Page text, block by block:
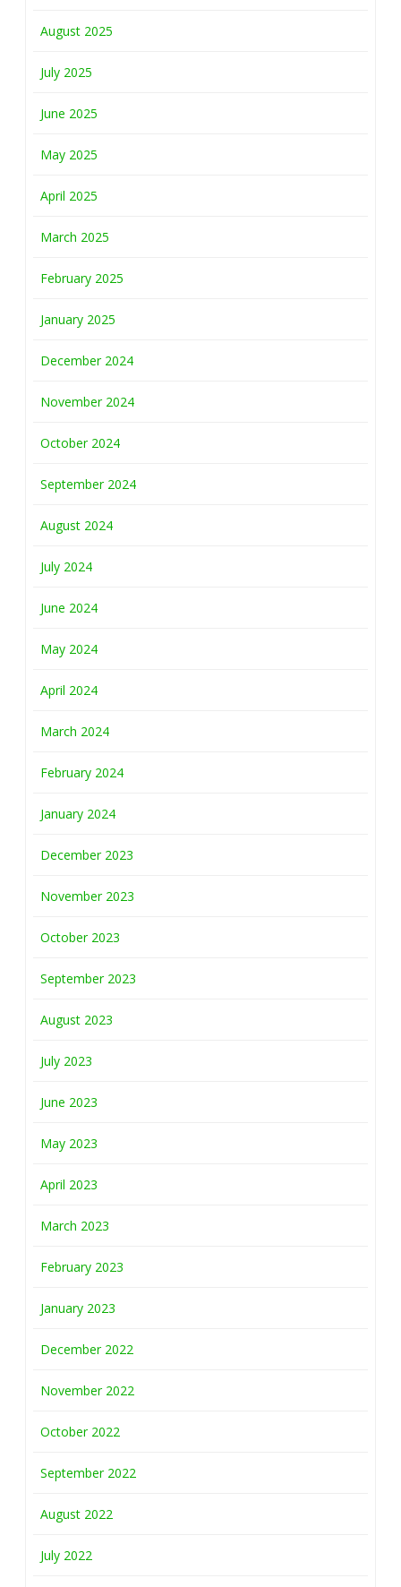
August 2025
July 2025
June 2025
May 2025
April 2025
March 2025
February 2025
January 2025
December 2024
November 2024
October 2024
September 2024
August 2024
July 2024
June 2024
May 2024
April 2024
March 2024
February 2024
January 2024
December 2023
November 2023
October 2023
September 2023
August 2023
July 2023
June 2023
May 2023
April 2023
March 2023
February 2023
January 2023
December 2022
November 2022
October 2022
September 2022
August 2022
July 2022